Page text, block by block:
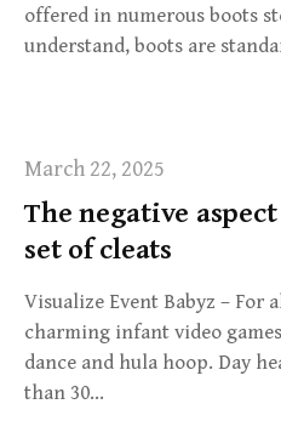
offered in numerous boots
understand, boots are
March 22, 2025
The negative
set of cleats
Visualize Event Babyz – For
charming infant video
dance and hula hoop. Day
than 30…